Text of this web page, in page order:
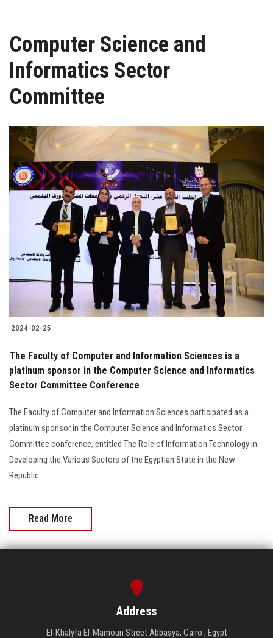
Centers and Units
ASU Smart Systems
Contact Us
Students
Faculty Staff
Postgraduate
Alumni
Employees
Visitors
Apply Now
Computer Science and
Informatics Sector
Committee
2024-02-25
The Faculty of Computer and Information Sciences is a
platinum sponsor in the Computer Science and Informatics
Sector Committee Conference
The Faculty of Computer and Information Sciences participated as a
platinum sponsor in the Computer Science and Informatics Sector
Committee conference, entitled The Role of Information Technology in
Developing the Various Sectors of the Egyptian State in the New
Republic.
Read More
Address
El-Khalyfa El-Mamoun Street Abbasya, Cairo , Egypt